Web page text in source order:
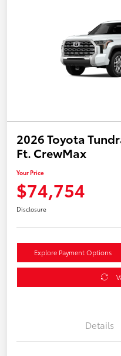
2026 Toyota
Ft. CrewMax
Your Price
$74,754
Disclosure
Explore Payment Options
Details